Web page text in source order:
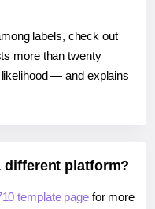
labels, check out
more than twenty
— and explains
different platform?
template pagefor more